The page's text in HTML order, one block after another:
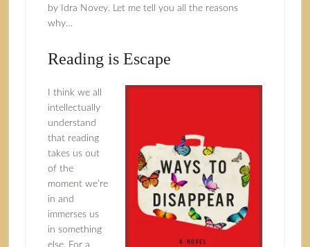
by Idra Novey. Let me tell you all the reasons
why…
Reading is Escape
I think we all
intellectually
understand
that reading
takes us out
of the
moment we’re
in and
immerses us
in something
else. For a